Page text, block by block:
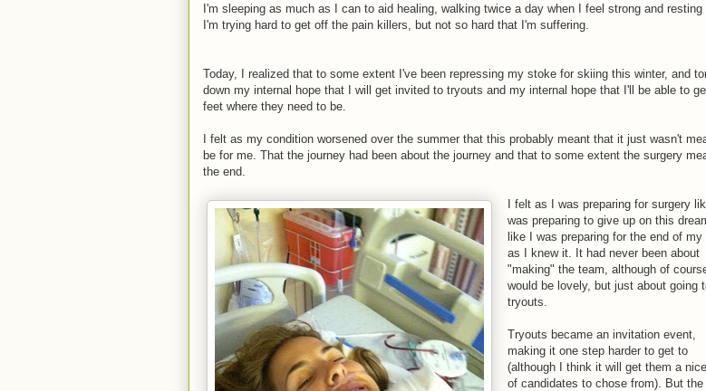
I'm sleeping as much as I can to aid healing, walking twice a day when I feel strong and resting
I'm trying hard to get off the pain killers, but not so hard that I'm suffering.
Today, I realized that to some extent I've been repressing my stoke for skiing this winter, and
down my internal hope that I will get invited to tryouts and my internal hope that I'll be able to
feet where they need to be.
I felt as my condition worsened over the summer that this probably meant that it just wasn't
be for me. That the journey had been about the journey and that to some extent the surgery
the end.
I felt as I was preparing for surgery
was preparing to give up on this
like I was preparing for the end of my
as I knew it. It had never been about
"making" the team, although of
would be lovely, but just about going
tryouts.
Tryouts became an invitation event,
making it one step harder to get to
(although I think it will get them a
of candidates to chose from). But the